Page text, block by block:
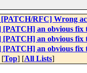
RFC] Wrong
[PATCH] an obvious fix
[PATCH] an obvious fix
[PATCH] an obvious fix
[Top] [All Lists]